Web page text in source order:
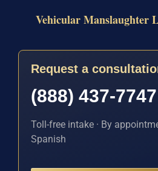
Vehicular Manslaughter
Request a
(888) 437-7747
Toll-free intake · By
Spanish